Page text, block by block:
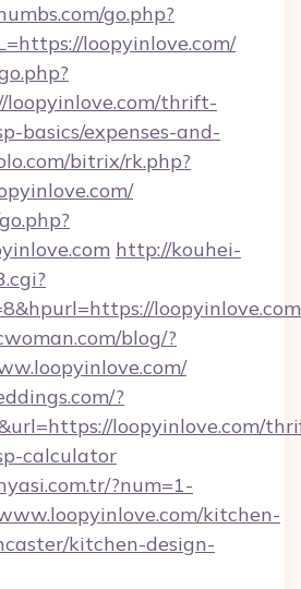
go.php?
loopyinlove.com/
loopyinlove.com/thrift-
basics/expenses-and-
bitrix/rk.php?
http://kouhei-
loopyinlove.com
blog/?
?
loopyinlove.com/
calculator
?num=1-
kitchen-
kitchen-design-